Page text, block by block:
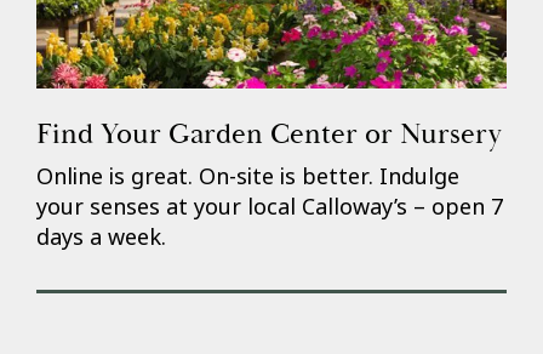
Find Your Garden Center or Nursery
Online is great. On-site is better. Indulge
your senses at your local Calloway’s – open 7
days a week.